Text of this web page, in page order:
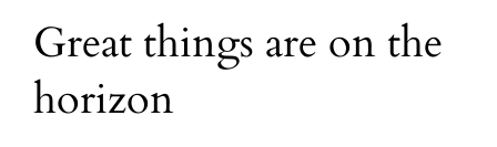
Blog
Contact
Great things are on the
horizon